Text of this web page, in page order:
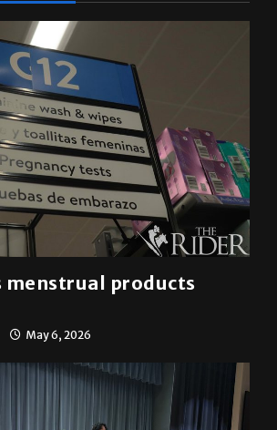
menstrual products
May 6, 2026